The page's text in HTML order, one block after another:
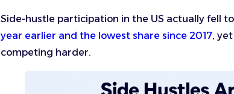
Side-hustle participation in the US actually fell
year earlier and the lowest share since 2017,
competing harder.